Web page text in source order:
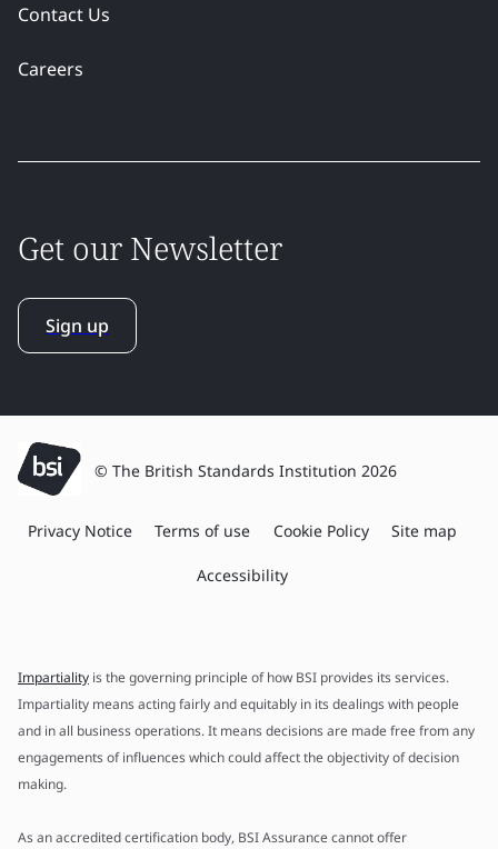
Contact Us
Careers
Get our Newsletter
Sign up
© The British Standards Institution 2026
Privacy Notice Terms of use Cookie Policy Site map
Accessibility
Impartiality is the governing principle of how BSI provides its services.
Impartiality means acting fairly and equitably in its dealings with people
and in all business operations. It means decisions are made free from any
engagements of influences which could affect the objectivity of decision
making.
As an accredited certification body, BSI Assurance cannot offer